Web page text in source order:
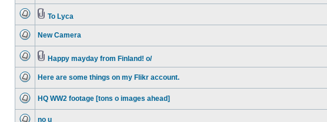
unread
posts
posts
Attachment(s)
To Lyca
unread
posts
New Camera
posts
Attachment(s)
Happy mayday from Finland! o/
posts
Here are some things on my Flikr account.
posts
HQ WW2 footage [tons o images ahead]
no u